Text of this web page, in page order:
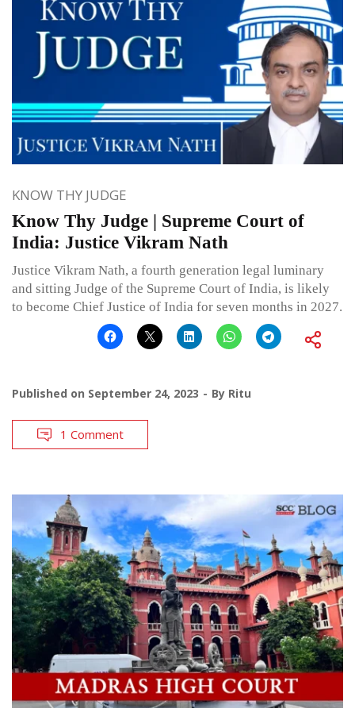
KNOW THY JUDGE
Know Thy Judge | Supreme Court of
India: Justice Vikram Nath
Justice Vikram Nath, a fourth generation legal luminary
and sitting Judge of the Supreme Court of India, is likely
to become Chief Justice of India for seven months in 2027.
Published on September 24, 2023 By Ritu
1 Comment